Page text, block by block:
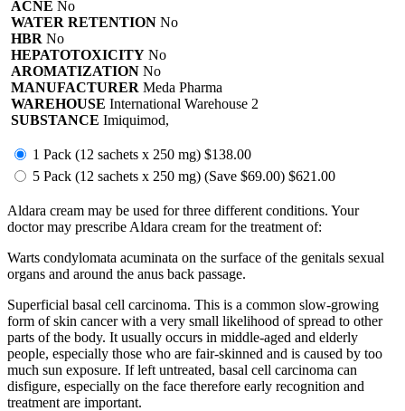
ACNE No
WATER RETENTION No
HBR No
HEPATOTOXICITY No
AROMATIZATION No
MANUFACTURER Meda Pharma
WAREHOUSE International Warehouse 2
SUBSTANCE Imiquimod,
1 Pack (12 sachets x 250 mg) $138.00
5 Pack (12 sachets x 250 mg) (Save $69.00) $621.00
Aldara cream may be used for three different conditions. Your
doctor may prescribe Aldara cream for the treatment of:
Warts condylomata acuminata on the surface of the genitals sexual
organs and around the anus back passage.
Superficial basal cell carcinoma. This is a common slow-growing
form of skin cancer with a very small likelihood of spread to other
parts of the body. It usually occurs in middle-aged and elderly
people, especially those who are fair-skinned and is caused by too
much sun exposure. If left untreated, basal cell carcinoma can
disfigure, especially on the face therefore early recognition and
treatment are important.